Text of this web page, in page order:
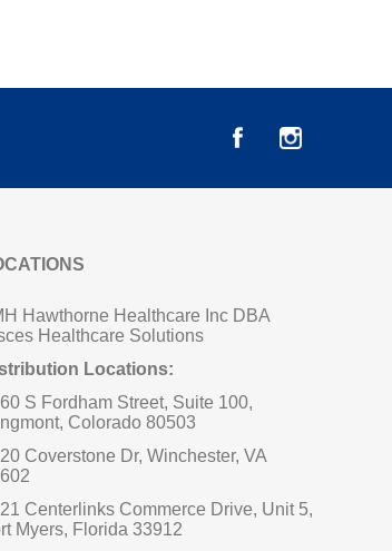
Hawthorne Healthcare Inc DBA
Healthcare Solutions
Locations:
S Fordham Street, Suite 100,
Colorado 80503
Coverstone Dr, Winchester, VA
Centerlinks Commerce Drive, Unit 5,
Myers, Florida 33912